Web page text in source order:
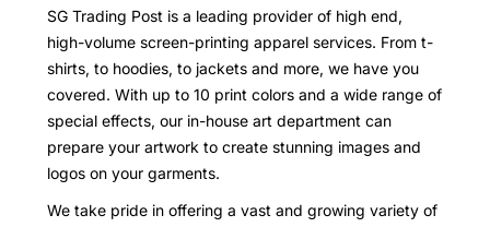
SG Trading Post is a leading provider of high end,
high-volume screen-printing apparel services. From t-
shirts, to hoodies, to jackets and more, we have you
covered. With up to 10 print colors and a wide range of
special effects, our in-house art department can
prepare your artwork to create stunning images and
logos on your garments.
We take pride in offering a vast and growing variety of